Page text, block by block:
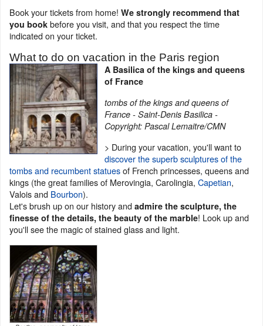
Book your tickets from home! We strongly recommend that
you book before you visit, and that you respect the time
indicated on your ticket.
What to do on vacation in the Paris region
A Basilica of the kings and queens
of France
tombs of the kings and queens of
France - Saint-Denis Basilica -
Copyright: Pascal Lemaitre/CMN
> During your vacation, you'll want to
discover the superb sculptures of the
tombs and recumbent statuesof French princesses, queens and
kings (the great families of Merovingia, Carolingia, Capetian,
Valois and Bourbon).
Let's brush up on our history and admire the sculpture, the
finesse of the details, the beauty of the marble! Look up and
you'll see the magic of stained glass and light.